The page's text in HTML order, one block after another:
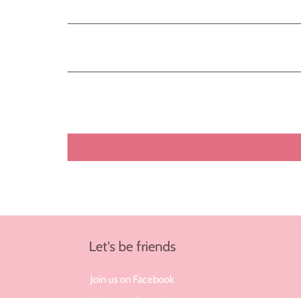
Let's be friends
Join us on Facebook